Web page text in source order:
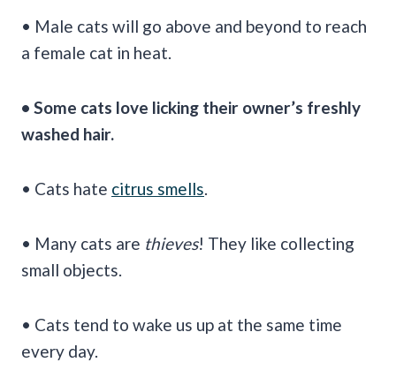
• Male cats will go above and beyond to reach
a female cat in heat.
• Some cats love licking their owner’s freshly
washed hair.
• Cats hate citrus smells.
• Many cats are thieves! They like collecting
small objects.
• Cats tend to wake us up at the same time
every day.